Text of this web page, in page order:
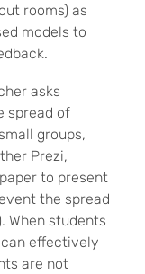
rooms) as
models to
asks
spread of
groups,
Prezi,
to present
the spread
When students
effectively
are not